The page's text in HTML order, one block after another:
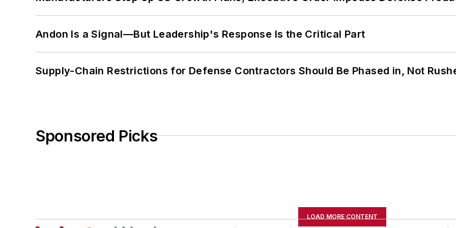
Andon Is a Signal—But Leadership's Response Is the Critical Part
Supply-Chain Restrictions for Defense Contractors Should Be Phased in, Not
Sponsored Picks
LOAD MORE CONTENT